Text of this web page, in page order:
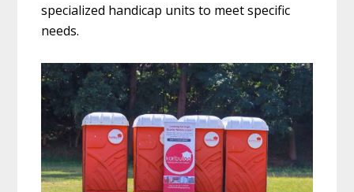
specialized handicap units to meet specific
needs.